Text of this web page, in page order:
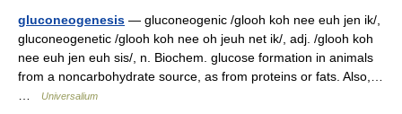
gluconeogenesis — gluconeogenic /glooh koh nee euh jen ik/,
gluconeogenetic /glooh koh nee oh jeuh net ik/, adj. /glooh koh
nee euh jen euh sis/, n. Biochem. glucose formation in animals
from a noncarbohydrate source, as from proteins or fats. Also,…
Universalium